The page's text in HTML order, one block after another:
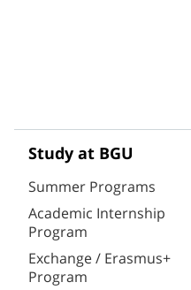
Study at BGU
Summer Programs
Academic Internship
Program
Exchange / Erasmus+
Program